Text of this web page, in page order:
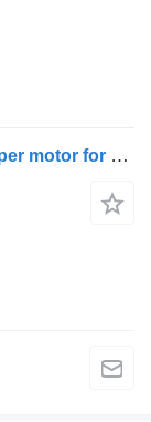
Valeo XF106 (01.14-) 403.924 403924 wiper motor for DAF XF106 (2014-) truck tractor